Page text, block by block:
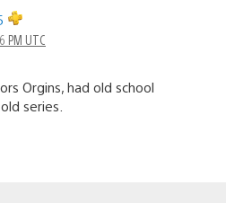
PM UTC
Orgins, had old school
series.